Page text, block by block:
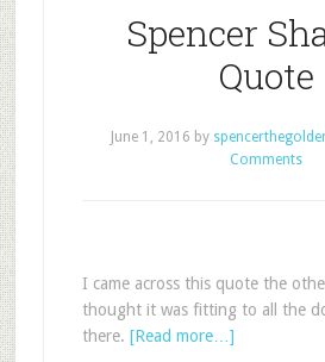
Spencer
Quote
June 1, 2016 by
Comments
I came across this quote the
thought it was fitting to all the
there. [Read more…]